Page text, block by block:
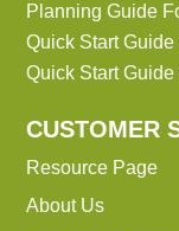
Planning Guide
Quick Start
Quick Start
CUSTOMER
Resource Page
About Us